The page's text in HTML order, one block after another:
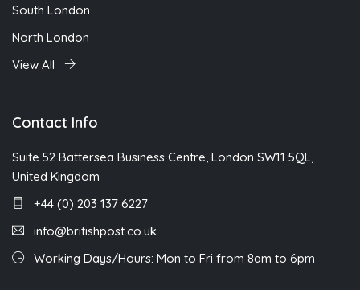
South London
North London
View All
Contact Info
Suite 52 Battersea Business Centre, London SW11 5QL,
United Kingdom
+44 (0) 203 137 6227
info@britishpost.co.uk
Working Days/Hours: Mon to Fri from 8am to 6pm